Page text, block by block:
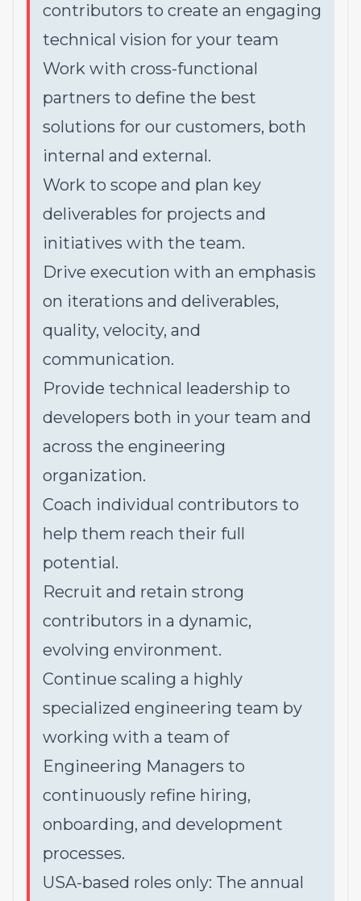
contributors to create an engaging
technical vision for your team
Work with cross-functional
partners to define the best
solutions for our customers, both
internal and external.
Work to scope and plan key
deliverables for projects and
initiatives with the team.
Drive execution with an emphasis
on iterations and deliverables,
quality, velocity, and
communication.
Provide technical leadership to
developers both in your team and
across the engineering
organization.
Coach individual contributors to
help them reach their full
potential.
Recruit and retain strong
contributors in a dynamic,
evolving environment.
Continue scaling a highly
specialized engineering team by
working with a team of
Engineering Managers to
continuously refine hiring,
onboarding, and development
processes.
USA-based roles only: The annual